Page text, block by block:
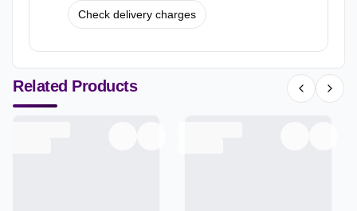
Check delivery charges
Related Products